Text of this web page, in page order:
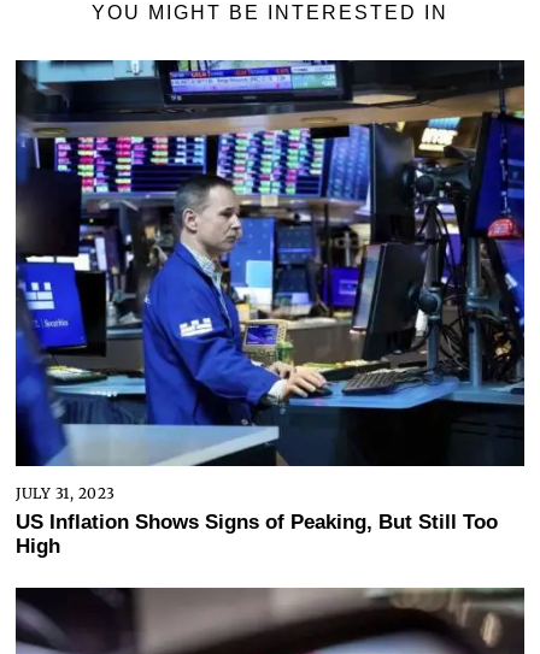
YOU MIGHT BE INTERESTED IN
JULY 31, 2023
US Inflation Shows Signs of Peaking, But Still Too
High